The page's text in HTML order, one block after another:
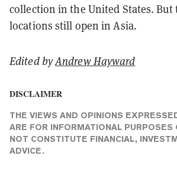
collection in the United States. But
locations still open in Asia.
Edited byAndrew Hayward
DISCLAIMER
THE VIEWS AND OPINIONS
ARE FOR INFORMATIONAL PURPOSES
NOT CONSTITUTE FINANCIAL,
ADVICE.